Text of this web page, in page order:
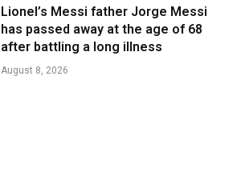
Lionel’s Messi father Jorge Messi
has passed away at the age of 68
after battling a long illness
August 8, 2026